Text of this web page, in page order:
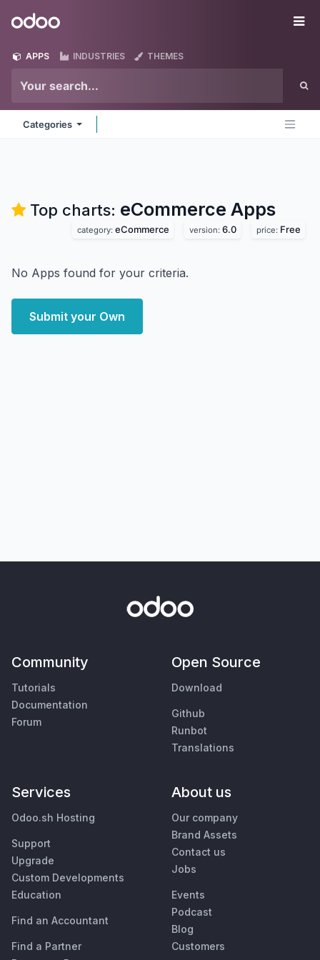
Odoo
APPS INDUSTRIES THEMES
Categories
Top charts: eCommerce Apps
category: eCommerce version: 6.0 price: Free
No Apps found for your criteria.
Submit your Own
Community
Tutorials
Documentation
Forum
Open Source
Download
Github
Runbot
Translations
Services
Odoo.sh Hosting
Support
Upgrade
Custom Developments
Education
Find an Accountant
Find a Partner
About us
Our company
Brand Assets
Contact us
Jobs
Events
Podcast
Blog
Customers